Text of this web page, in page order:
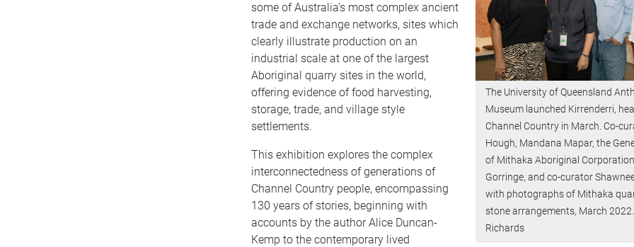
The University of Queensland
Museum launched Kirrenderri,
Channel Country in March. Co-
Hough, Mandana Mapar, the
of Mithaka Aboriginal
Gorringe, and co-curator
with photographs of Mithaka
stone arrangements, March
Richards
some of Australia’s most complex ancient
trade and exchange networks, sites which
clearly illustrate production on an
industrial scale at one of the largest
Aboriginal quarry sites in the world,
offering evidence of food harvesting,
storage, trade, and village style
settlements.
This exhibition explores the complex
interconnectedness of generations of
Channel Country people, encompassing
130 years of stories, beginning with
accounts by the author Alice Duncan-
Kemp to the contemporary lived